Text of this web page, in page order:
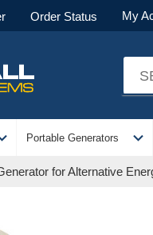
Order Status My
Portable Generators expand_more
for Alternative